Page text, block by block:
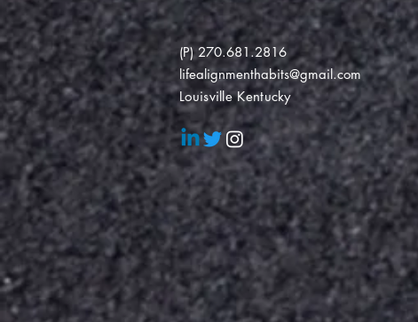
(P) 270.681.2816
lifealignmenthabits@gmail.com
Louisville Kentucky